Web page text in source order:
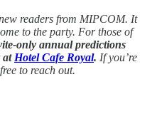
readers from MIPCOM. It
to the party. For those of
only annual predictions
at Hotel Cafe Royal. If you’re
to reach out.